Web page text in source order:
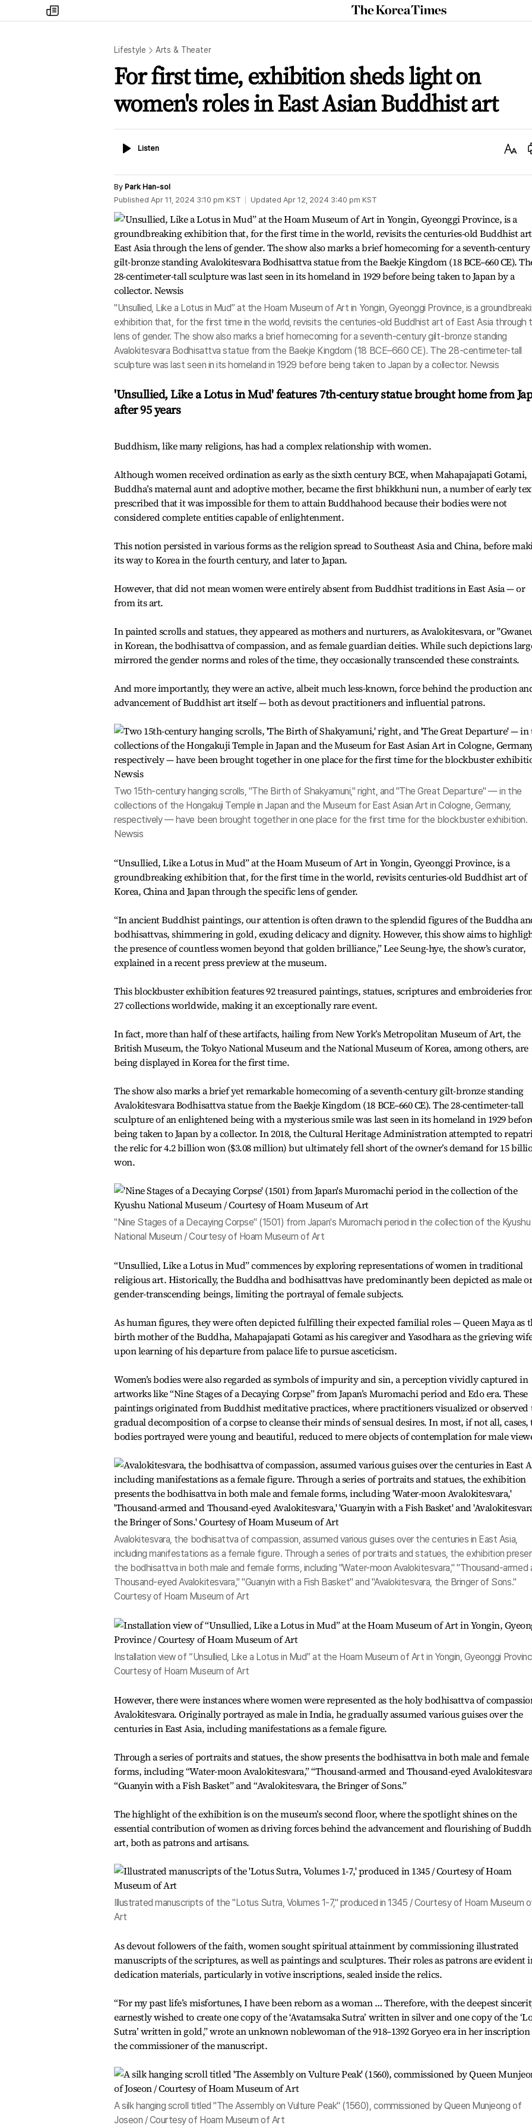
my
times
The
Korea
Lifestyle Arts & Theater
For first time, exhibition sheds light on
women's roles in East Asian Buddhist art
ListenListen
Text
By Park Han-sol
Published Apr 11, 2024 3:10 pm KST Updated Apr 12, 2024 3:40 pm KST
"Unsullied, Like a Lotus in Mud” at the Hoam Museum of Art in Yongin, Gyeonggi Province, is a
exhibition that, for the first time in the world, revisits the centuries-old Buddhist art of East Asia through
lens of gender. The show also marks a brief homecoming for a seventh-century gilt-bronze standing
Avalokitesvara Bodhisattva statue from the Baekje Kingdom (18 BCE–660 CE). The 28-centimeter-tall
sculpture was last seen in its homeland in 1929 before being taken to Japan by a collector. Newsis
'Unsullied, Like a Lotus in Mud' features 7th-century statue brought home from
after 95 years
Buddhism, like many religions, has had a complex relationship with women.
Although women received ordination as early as the sixth century BCE, when Mahapajapati Gotami,
Buddha’s maternal aunt and adoptive mother, became the first bhikkhuni nun, a number of early
prescribed that it was impossible for them to attain Buddhahood because their bodies were not
considered complete entities capable of enlightenment.
This notion persisted in various forms as the religion spread to Southeast Asia and China, before
its way to Korea in the fourth century, and later to Japan.
However, that did not mean women were entirely absent from Buddhist traditions in East Asia — or
from its art.
In painted scrolls and statues, they appeared as mothers and nurturers, as Avalokitesvara, or
in Korean, the bodhisattva of compassion, and as female guardian deities. While such depictions
mirrored the gender norms and roles of the time, they occasionally transcended these constraints.
And more importantly, they were an active, albeit much less-known, force behind the production
advancement of Buddhist art itself — both as devout practitioners and influential patrons.
Two 15th-century hanging scrolls, "The Birth of Shakyamuni," right, and "The Great Departure" — in the
collections of the Hongakuji Temple in Japan and the Museum for East Asian Art in Cologne, Germany,
respectively — have been brought together in one place for the first time for the blockbuster exhibition.
Newsis
“Unsullied, Like a Lotus in Mud” at the Hoam Museum of Art in Yongin, Gyeonggi Province, is a
groundbreaking exhibition that, for the first time in the world, revisits centuries-old Buddhist art of
Korea, China and Japan through the specific lens of gender.
“In ancient Buddhist paintings, our attention is often drawn to the splendid figures of the Buddha
bodhisattvas, shimmering in gold, exuding delicacy and dignity. However, this show aims to
the presence of countless women beyond that golden brilliance,” Lee Seung-hye, the show’s curator,
explained in a recent press preview at the museum.
This blockbuster exhibition features 92 treasured paintings, statues, scriptures and embroideries
27 collections worldwide, making it an exceptionally rare event.
In fact, more than half of these artifacts, hailing from New York’s Metropolitan Museum of Art, the
British Museum, the Tokyo National Museum and the National Museum of Korea, among others, are
being displayed in Korea for the first time.
The show also marks a brief yet remarkable homecoming of a seventh-century gilt-bronze standing
Avalokitesvara Bodhisattva statue from the Baekje Kingdom (18 BCE–660 CE). The 28-centimeter-tall
sculpture of an enlightened being with a mysterious smile was last seen in its homeland in 1929
being taken to Japan by a collector. In 2018, the Cultural Heritage Administration attempted to
the relic for 4.2 billion won ($3.08 million) but ultimately fell short of the owner’s demand for 15
won.
"Nine Stages of a Decaying Corpse" (1501) from Japan's Muromachi period in the collection of the Kyushu
National Museum / Courtesy of Hoam Museum of Art
“Unsullied, Like a Lotus in Mud” commences by exploring representations of women in traditional
religious art. Historically, the Buddha and bodhisattvas have predominantly been depicted as male
gender-transcending beings, limiting the portrayal of female subjects.
As human figures, they were often depicted fulfilling their expected familial roles — Queen Maya as
birth mother of the Buddha, Mahapajapati Gotami as his caregiver and Yasodhara as the grieving
upon learning of his departure from palace life to pursue asceticism.
Women’s bodies were also regarded as symbols of impurity and sin, a perception vividly captured in
artworks like “Nine Stages of a Decaying Corpse” from Japan’s Muromachi period and Edo era. These
paintings originated from Buddhist meditative practices, where practitioners visualized or observed
gradual decomposition of a corpse to cleanse their minds of sensual desires. In most, if not all, cases,
bodies portrayed were young and beautiful, reduced to mere objects of contemplation for male
Avalokitesvara, the bodhisattva of compassion, assumed various guises over the centuries in East Asia,
including manifestations as a female figure. Through a series of portraits and statues, the exhibition
the bodhisattva in both male and female forms, including "Water-moon Avalokitesvara," "Thousand-armed
Thousand-eyed Avalokitesvara," "Guanyin with a Fish Basket" and "Avalokitesvara, the Bringer of Sons."
Courtesy of Hoam Museum of Art
Installation view of “Unsullied, Like a Lotus in Mud” at the Hoam Museum of Art in Yongin, Gyeonggi
Courtesy of Hoam Museum of Art
However, there were instances where women were represented as the holy bodhisattva of
Avalokitesvara. Originally portrayed as male in India, he gradually assumed various guises over the
centuries in East Asia, including manifestations as a female figure.
Through a series of portraits and statues, the show presents the bodhisattva in both male and female
forms, including “Water-moon Avalokitesvara,” “Thousand-armed and Thousand-eyed
“Guanyin with a Fish Basket” and “Avalokitesvara, the Bringer of Sons.”
The highlight of the exhibition is on the museum’s second floor, where the spotlight shines on the
essential contribution of women as driving forces behind the advancement and flourishing of
art, both as patrons and artisans.
Illustrated manuscripts of the "Lotus Sutra, Volumes 1-7," produced in 1345 / Courtesy of Hoam Museum
Art
As devout followers of the faith, women sought spiritual attainment by commissioning illustrated
manuscripts of the scriptures, as well as paintings and sculptures. Their roles as patrons are evident
dedication materials, particularly in votive inscriptions, sealed inside the relics.
“For my past life’s misfortunes, I have been reborn as a woman … Therefore, with the deepest
earnestly wished to create one copy of the ‘Avatamsaka Sutra’ written in silver and one copy of the
Sutra’ written in gold,” wrote an unknown noblewoman of the 918–1392 Goryeo era in her inscription
the commissioner of the manuscript.
A silk hanging scroll titled "The Assembly on Vulture Peak" (1560), commissioned by Queen Munjeong of
Joseon / Courtesy of Hoam Museum of Art